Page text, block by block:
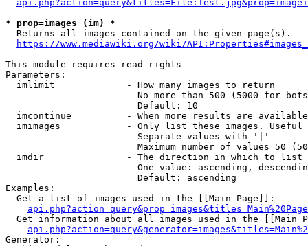
* prop=images (im) *
  Returns all images contained on the given page(s).
https://www.mediawiki.org/wiki/
This module requires read rights
Parameters:
  imlimit             - How many images to return
No more than 500 (5000 for
                        Default: 10
imcontinue          - When more results are
imimages            - Only list these images.
                        Separate values with '|'
Maximum number of values 50
  imdir               - The direction in which to list
One value: ascending,
                        Default: ascending
Examples:
  Get a list of images used in the [[Main Page]]:
api.php?action=query&prop=images&titles=Main%20Page
Get information about all images used in the [[Main
Generator: